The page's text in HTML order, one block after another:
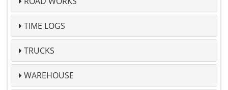
TIME LOGS
TRUCKS
WAREHOUSE